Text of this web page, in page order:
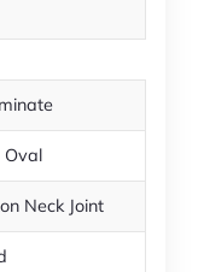
Oval
Neck Joint